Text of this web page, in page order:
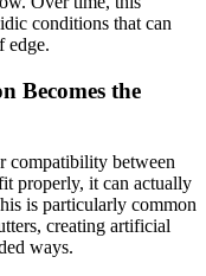
conditions that can
edge.
Becomes the
compatibility between
properly, it can actually
is particularly common
creating artificial
ways.